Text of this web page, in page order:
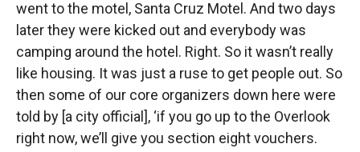
went to the motel, Santa Cruz Motel. And two days
later they were kicked out and everybody was
camping around the hotel. Right. So it wasn’t really
like housing. It was just a ruse to get people out. So
then some of our core organizers down here were
told by [a city official], ‘if you go up to the Overlook
right now, we’ll give you section eight vouchers.